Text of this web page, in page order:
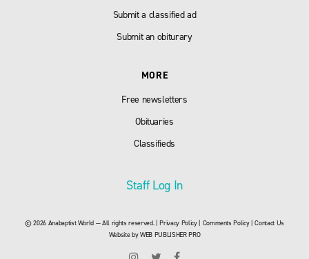
Submit a classified ad
Submit an obiturary
MORE
Free newsletters
Obituaries
Classifieds
Staff Log In
© 2026 Anabaptist World — All rights reserved. |Privacy Policy| Comments Policy|Contact Us
Website byWEB PUBLISHER PRO